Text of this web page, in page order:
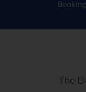
The